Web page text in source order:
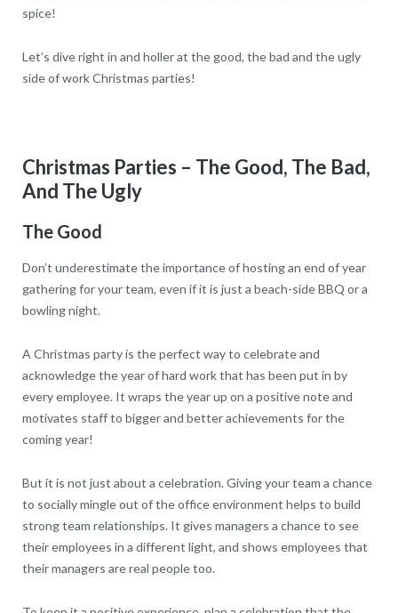
spice!
Let’s dive right in and holler at the good, the bad and the ugly
side of work Christmas parties!
Christmas Parties – The Good, The Bad,
And The Ugly
The Good
Don’t underestimate the importance of hosting an end of year
gathering for your team, even if it is just a beach-side BBQ or a
bowling night.
A Christmas party is the perfect way to celebrate and
acknowledge the year of hard work that has been put in by
every employee. It wraps the year up on a positive note and
motivates staff to bigger and better achievements for the
coming year!
But it is not just about a celebration. Giving your team a chance
to socially mingle out of the office environment helps to build
strong team relationships. It gives managers a chance to see
their employees in a different light, and shows employees that
their managers are real people too.